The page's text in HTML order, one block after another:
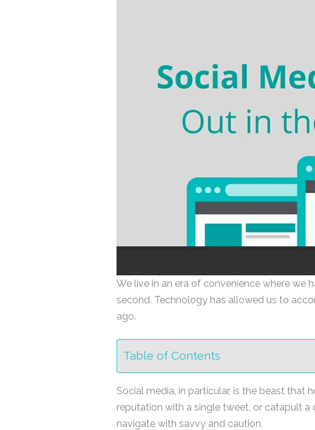
We live in an era of convenience where
second. Technology has allowed us to
ago.
Table of Contents
Social media, in particular, is the beast that
reputation with a single tweet, or catapult
navigate with savvy and caution.